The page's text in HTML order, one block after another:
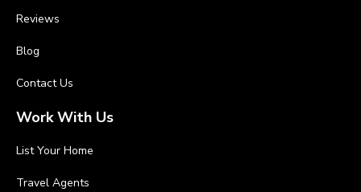
Reviews
Blog
Contact Us
Work With Us
List Your Home
Travel Agents